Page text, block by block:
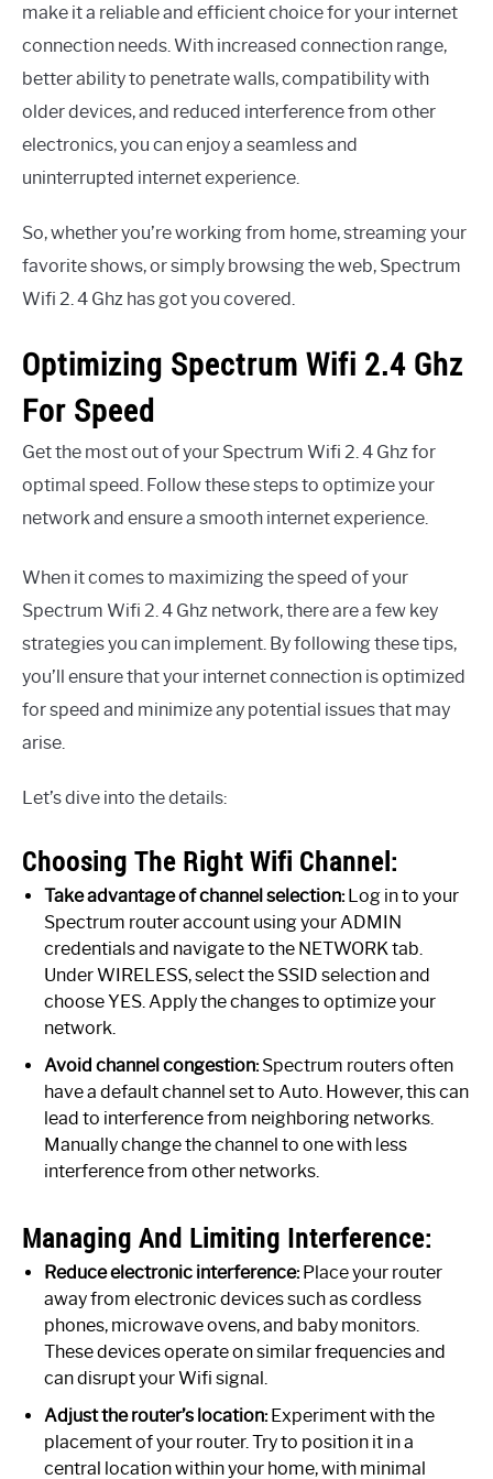
make it a reliable and efficient choice for your internet
connection needs. With increased connection range,
better ability to penetrate walls, compatibility with
older devices, and reduced interference from other
electronics, you can enjoy a seamless and
uninterrupted internet experience.
So, whether you’re working from home, streaming your
favorite shows, or simply browsing the web, Spectrum
Wifi 2. 4 Ghz has got you covered.
Optimizing Spectrum Wifi 2.4 Ghz
For Speed
Get the most out of your Spectrum Wifi 2. 4 Ghz for
optimal speed. Follow these steps to optimize your
network and ensure a smooth internet experience.
When it comes to maximizing the speed of your
Spectrum Wifi 2. 4 Ghz network, there are a few key
strategies you can implement. By following these tips,
you’ll ensure that your internet connection is optimized
for speed and minimize any potential issues that may
arise.
Let’s dive into the details:
Choosing The Right Wifi Channel:
Take advantage of channel selection:Log in to your
Spectrum router account using your ADMIN
credentials and navigate to the NETWORK tab.
Under WIRELESS, select the SSID selection and
choose YES. Apply the changes to optimize your
network.
Avoid channel congestion:Spectrum routers often
have a default channel set to Auto. However, this can
lead to interference from neighboring networks.
Manually change the channel to one with less
interference from other networks.
Managing And Limiting Interference:
Reduce electronic interference:Place your router
away from electronic devices such as cordless
phones, microwave ovens, and baby monitors.
These devices operate on similar frequencies and
can disrupt your Wifi signal.
Adjust the router’s location:Experiment with the
placement of your router. Try to position it in a
central location within your home, with minimal